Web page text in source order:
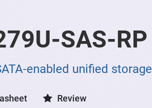
SAS-RP
enabled unified storage
Review